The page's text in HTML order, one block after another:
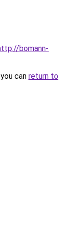
bomann-
can return to